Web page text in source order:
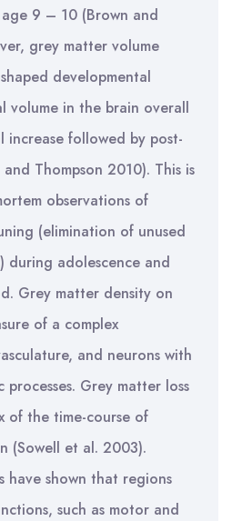
9 – 10 (Brown and
grey matter volume
developmental
volume in the brain overall
increase followed by post-
Thompson 2010). This is
observations of
(elimination of unused
during adolescence and
Grey matter density on
of a complex
and neurons with
Grey matter loss
of the time-course of
(Sowell et al. 2003).
have shown that regions
such as motor and